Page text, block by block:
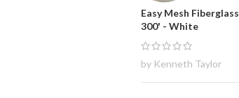
Easy Mesh
300' - White
by Kenneth Taylor